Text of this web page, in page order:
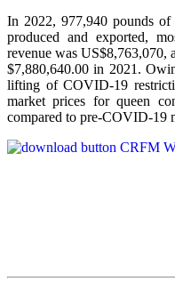
In 2022, 977,940 pounds of
produced and exported,
revenue was US$8,763,070,
$7,880,640.00 in 2021.
lifting of COVID-19
market prices for queen
compared to pre-COVID-19